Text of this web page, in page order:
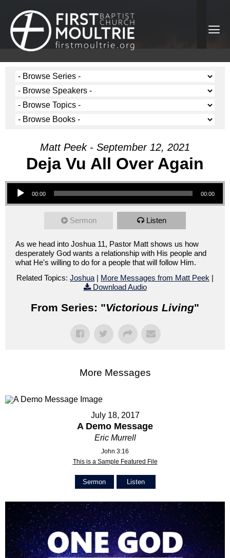
Matt Peek - September 12, 2021
Deja Vu All Over Again
Audio Player
00:00 00:00
Sermon Listen
As we head into Joshua 11, Pastor Matt shows us how
desperately God wants a relationship with His people and
what He's willing to do for a people that will follow Him.
Related Topics: Joshua | More Messages from Matt Peek |
Download Audio
From Series: "Victorious Living"
More Messages
July 18, 2017
A Demo Message
Eric Murrell
John 3:16
This is a Sample Featured File
Sermon Listen